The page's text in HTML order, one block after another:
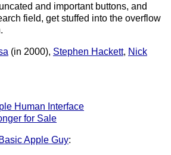
and important buttons, and
field, get stuffed into the overflow
(in 2000), Stephen Hackett, Nick
Human Interface
for Sale
Basic Apple Guy: